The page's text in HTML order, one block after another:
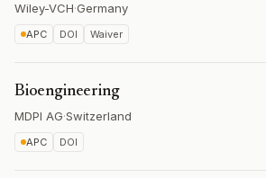
Wiley-VCH·Germany
APC DOI Waiver
Bioengineering
MDPI AG·Switzerland
APC DOI